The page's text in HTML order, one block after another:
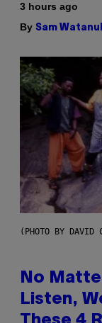
3 hours ago
By Sam
(PHOTO BY DAVID
No
Listen,